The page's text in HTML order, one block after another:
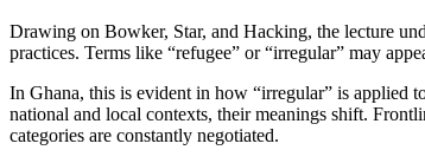
Drawing on Bowker, Star, and Hacking, the lecture
practices. Terms like “refugee” or “irregular” may
In Ghana, this is evident in how “irregular” is applied
national and local contexts, their meanings shift.
categories are constantly negotiated.